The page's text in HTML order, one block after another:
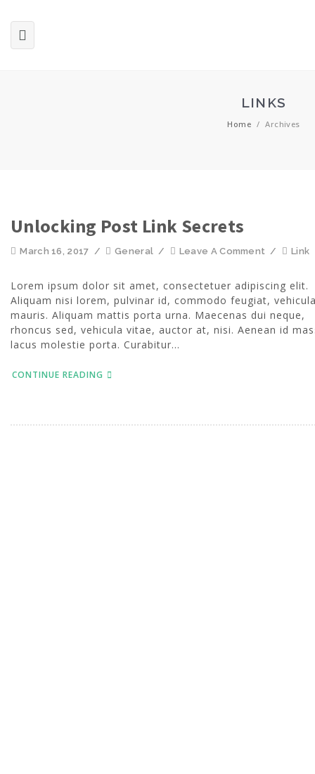
LINKS
Home / Archives
Unlocking Post Link Secrets
March 16, 2017 / General / Leave A Comment / Link
Lorem ipsum dolor sit amet, consectetuer adipiscing elit.
Aliquam nisi lorem, pulvinar id, commodo feugiat,
mauris. Aliquam mattis porta urna. Maecenas dui neque,
rhoncus sed, vehicula vitae, auctor at, nisi. Aenean id
lacus molestie porta. Curabitur...
CONTINUE READING